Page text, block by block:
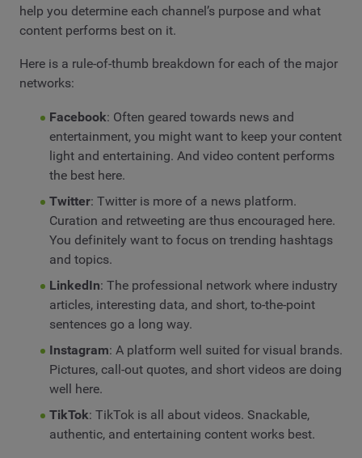
help you determine each channel’s purpose and what
content performs best on it.
Here is a rule-of-thumb breakdown for each of the major
networks:
Facebook: Often geared towards news and
entertainment, you might want to keep your content
light and entertaining. And video content performs
the best here.
Twitter: Twitter is more of a news platform.
Curation and retweeting are thus encouraged here.
You definitely want to focus on trending hashtags
and topics.
LinkedIn: The professional network where industry
articles, interesting data, and short, to-the-point
sentences go a long way.
Instagram: A platform well suited for visual brands.
Pictures, call-out quotes, and short videos are doing
well here.
TikTok: TikTok is all about videos. Snackable,
authentic, and entertaining content works best.